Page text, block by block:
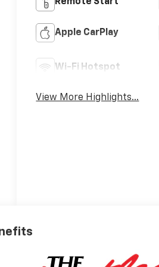
Remote Start
Apple CarPlay
Wi-Fi Hotspot
View More Highlights...